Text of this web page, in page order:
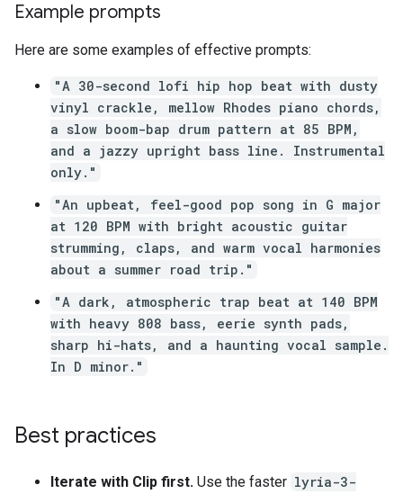
Example prompts
Here are some examples of effective prompts:
"A 30-second lofi hip hop beat with dusty
vinyl crackle, mellow Rhodes piano chords,
a slow boom-bap drum pattern at 85 BPM,
and a jazzy upright bass line. Instrumental
only."
"An upbeat, feel-good pop song in G major
at 120 BPM with bright acoustic guitar
strumming, claps, and warm vocal harmonies
about a summer road trip."
"A dark, atmospheric trap beat at 140 BPM
with heavy 808 bass, eerie synth pads,
sharp hi-hats, and a haunting vocal sample.
In D minor."
Best practices
Iterate with Clip first. Use the faster lyria-3-